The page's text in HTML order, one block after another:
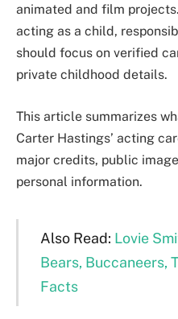
animated and film
acting as a child,
should focus on verified
private childhood details.
This article summarizes
Carter Hastings’ acting
major credits, public
personal information.
Also Read: Lovie
Bears, Buccaneers,
Facts